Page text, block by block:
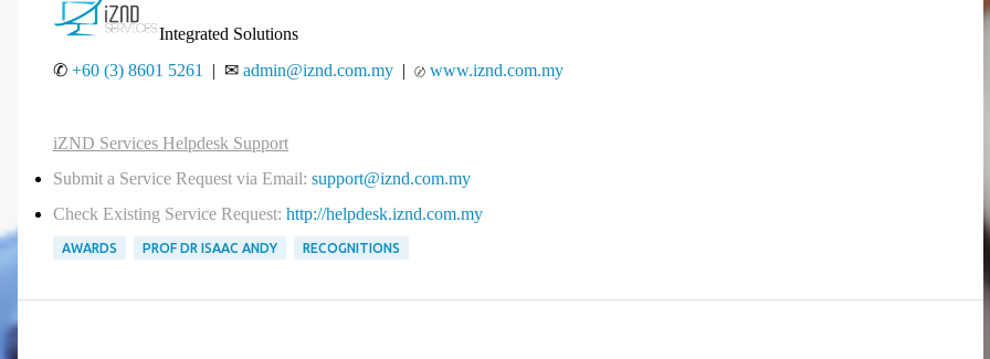
Integrated Solutions
✆ +60 (3) 8601 5261 | ✉ admin@iznd.com.my | 〄 www.iznd.com.my
iZND Services Helpdesk Support
Submit a Service Request via Email: support@iznd.com.my
Check Existing Service Request: http://helpdesk.iznd.com.my
AWARDS PROF DR ISAAC ANDY RECOGNITIONS